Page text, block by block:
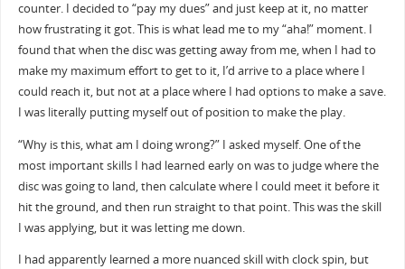
counter. I decided to “pay my dues” and just keep at it, no matter
how frustrating it got. This is what lead me to my “aha!” moment. I
found that when the disc was getting away from me, when I had to
make my maximum effort to get to it, I’d arrive to a place where I
could reach it, but not at a place where I had options to make a save.
I was literally putting myself out of position to make the play.
“Why is this, what am I doing wrong?” I asked myself. One of the
most important skills I had learned early on was to judge where the
disc was going to land, then calculate where I could meet it before it
hit the ground, and then run straight to that point. This was the skill
I was applying, but it was letting me down.
I had apparently learned a more nuanced skill with clock spin, but